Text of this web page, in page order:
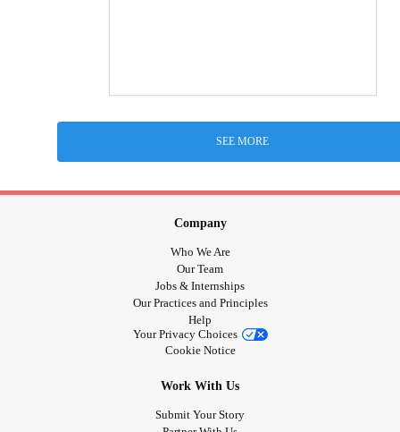
SEE MORE
Company
Who We Are
Our Team
Jobs & Internships
Our Practices and Principles
Help
Your Privacy Choices
Cookie Notice
Work With Us
Submit Your Story